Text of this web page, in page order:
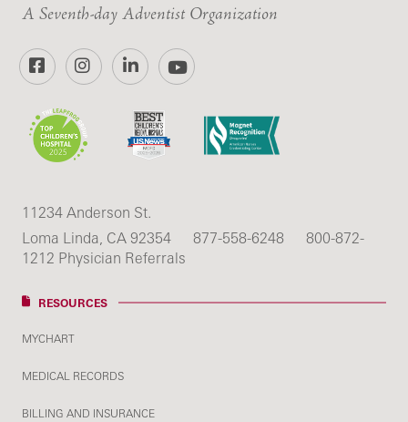
A Seventh-day Adventist Organization
FacebookInstagramLinkedInYouTube
11234 Anderson St.
Loma Linda, CA 92354
877-558-6248
800-872-
1212 Physician Referrals
RESOURCES
MYCHART
MEDICAL RECORDS
BILLING AND INSURANCE